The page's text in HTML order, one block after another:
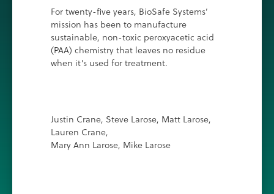
For twenty-five years, BioSafe Systems’
mission has been to manufacture
sustainable, non-toxic peroxyacetic acid
(PAA) chemistry that leaves no residue
when it’s used for treatment.
Justin Crane, Steve Larose, Matt Larose,
Lauren Crane,
Mary Ann Larose, Mike Larose